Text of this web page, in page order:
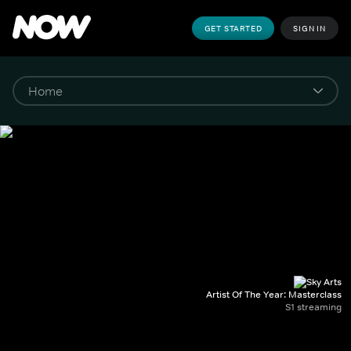
GET STARTED SIGN IN
Artist Of The Year: Masterclass
S1 streaming